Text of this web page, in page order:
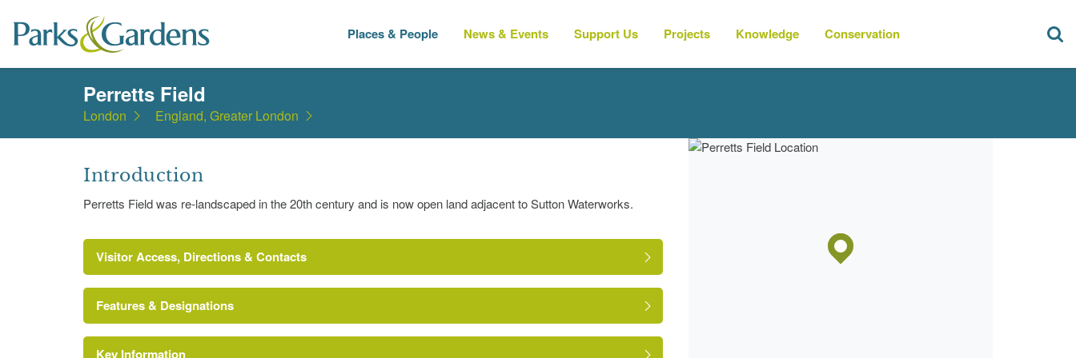
Places & People News & Events Support Us Projects Knowledge Conservation
Perretts Field
London England, Greater London
Introduction
Perretts Field was re-landscaped in the 20th century and is now open land adjacent to Sutton Waterworks.
Visitor Access, Directions & Contacts
Features & Designations
Key Information